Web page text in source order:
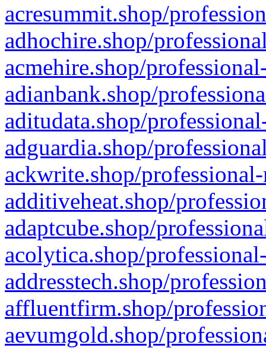
acresummit.shop/
adhochire.shop/
acmehire.shop/
adianbank.shop/
aditudata.shop/
adguardia.shop/
ackwrite.shop/
additiveheat.shop/
adaptcube.shop/
acolytica.shop/
addresstech.shop/
affluentfirm.shop/
aevumgold.shop/